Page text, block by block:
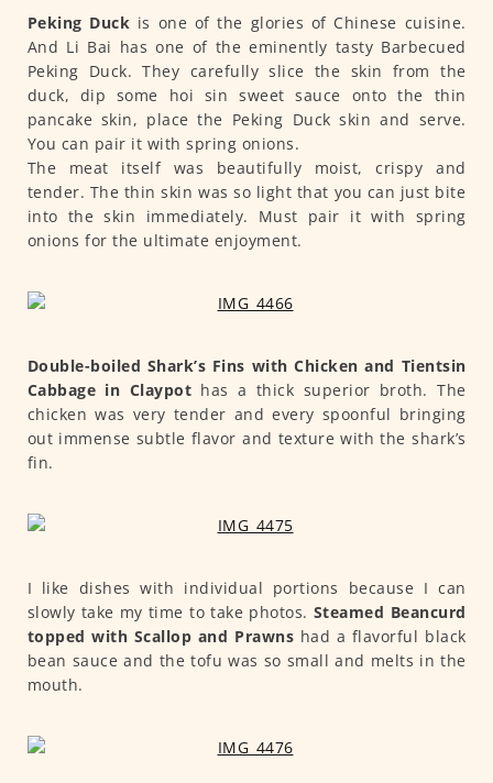
Peking Duck is one of the glories of Chinese cuisine.
And Li Bai has one of the eminently tasty Barbecued
Peking Duck. They carefully slice the skin from the
duck, dip some hoi sin sweet sauce onto the thin
pancake skin, place the Peking Duck skin and serve.
You can pair it with spring onions.
The meat itself was beautifully moist, crispy and
tender. The thin skin was so light that you can just bite
into the skin immediately. Must pair it with spring
onions for the ultimate enjoyment.
Double-boiled Shark’s Fins with Chicken and Tientsin
Cabbage in Claypot has a thick superior broth. The
chicken was very tender and every spoonful bringing
out immense subtle flavor and texture with the shark’s
fin.
I like dishes with individual portions because I can
slowly take my time to take photos. Steamed Beancurd
topped with Scallop and Prawns had a flavorful black
bean sauce and the tofu was so small and melts in the
mouth.